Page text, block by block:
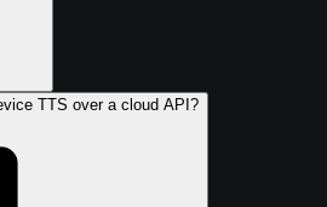
TTS over a cloud API?